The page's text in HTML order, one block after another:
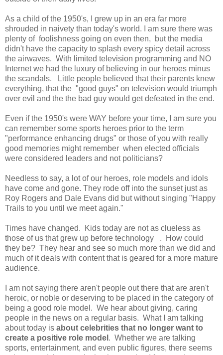
As a child of the 1950's, I grew up in an era far more
shrouded in naivety than today's world. I am sure there was
plenty of foolishness going on even then, but the media
didn't have the capacity to splash every spicy detail across
the airwaves. With limited television programming and NO
Internet we had the luxury of believing in our heroes minus
the scandals. Little people believed that their parents knew
everything, that the "good guys" on television would triumph
over evil and the the bad guy would get defeated in the end.
Even if the 1950's were WAY before your time, I am sure you
can remember some sports heroes prior to the term
"performance enhancing drugs" or those of you with really
good memories might remember when elected officials
were considered leaders and not politicians?
Needless to say, a lot of our heroes, role models and idols
have come and gone. They rode off into the sunset just as
Roy Rogers and Dale Evans did but without singing "Happy
Trails to you until we meet again."
Times have changed. Kids today are not as clueless as
those of us that grew up before technology . How could
they be? They hear and see so much more than we did and
much of it deals with content that is geared for a more mature
audience.
I am not saying there aren't people out there that are aren't
heroic, or noble or deserving to be placed in the category of
being a good role model. We hear about giving, caring
people in the news on a regular basis. What I am talking
about today is about celebrities that no longer want to
create a positive role model . Whether we are talking
sports, entertainment, and even public figures, there seems